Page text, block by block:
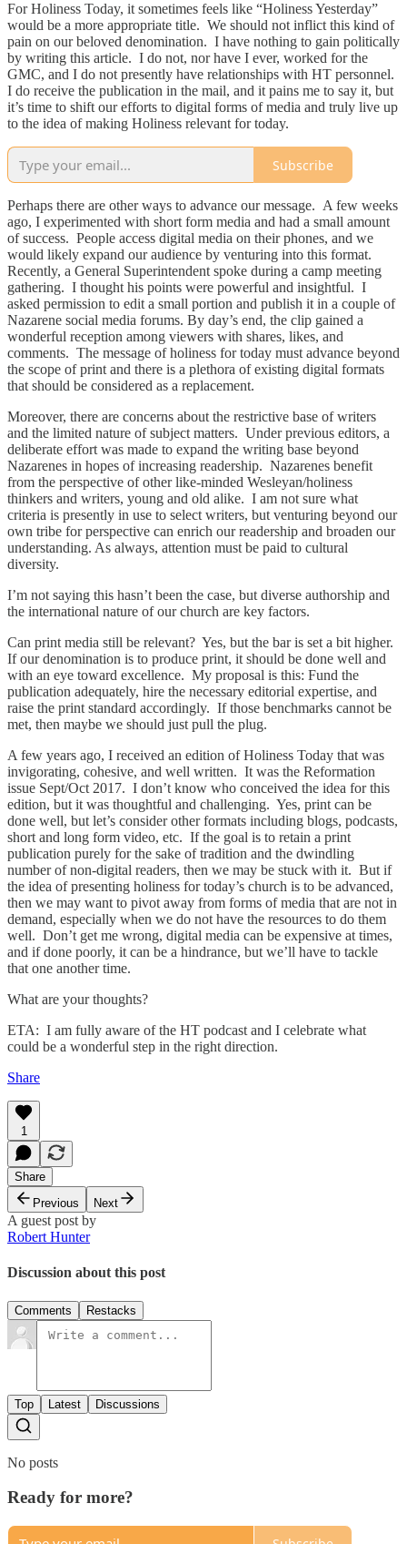
For Holiness Today, it sometimes feels like “Holiness Yesterday”
would be a more appropriate title. We should not inflict this kind of
pain on our beloved denomination. I have nothing to gain politically
by writing this article. I do not, nor have I ever, worked for the
GMC, and I do not presently have relationships with HT personnel.
I do receive the publication in the mail, and it pains me to say it, but
it’s time to shift our efforts to digital forms of media and truly live up
to the idea of making Holiness relevant for today.
Subscribe
Perhaps there are other ways to advance our message. A few weeks
ago, I experimented with short form media and had a small amount
of success. People access digital media on their phones, and we
would likely expand our audience by venturing into this format.
Recently, a General Superintendent spoke during a camp meeting
gathering. I thought his points were powerful and insightful. I
asked permission to edit a small portion and publish it in a couple of
Nazarene social media forums. By day’s end, the clip gained a
wonderful reception among viewers with shares, likes, and
comments. The message of holiness for today must advance beyond
the scope of print and there is a plethora of existing digital formats
that should be considered as a replacement.
Moreover, there are concerns about the restrictive base of writers
and the limited nature of subject matters. Under previous editors, a
deliberate effort was made to expand the writing base beyond
Nazarenes in hopes of increasing readership. Nazarenes benefit
from the perspective of other like-minded Wesleyan/holiness
thinkers and writers, young and old alike. I am not sure what
criteria is presently in use to select writers, but venturing beyond our
own tribe for perspective can enrich our readership and broaden our
understanding. As always, attention must be paid to cultural
diversity.
I’m not saying this hasn’t been the case, but diverse authorship and
the international nature of our church are key factors.
Can print media still be relevant? Yes, but the bar is set a bit higher.
If our denomination is to produce print, it should be done well and
with an eye toward excellence. My proposal is this: Fund the
publication adequately, hire the necessary editorial expertise, and
raise the print standard accordingly. If those benchmarks cannot be
met, then maybe we should just pull the plug.
A few years ago, I received an edition of Holiness Today that was
invigorating, cohesive, and well written. It was the Reformation
issue Sept/Oct 2017. I don’t know who conceived the idea for this
edition, but it was thoughtful and challenging. Yes, print can be
done well, but let’s consider other formats including blogs, podcasts,
short and long form video, etc. If the goal is to retain a print
publication purely for the sake of tradition and the dwindling
number of non-digital readers, then we may be stuck with it. But if
the idea of presenting holiness for today’s church is to be advanced,
then we may want to pivot away from forms of media that are not in
demand, especially when we do not have the resources to do them
well. Don’t get me wrong, digital media can be expensive at times,
and if done poorly, it can be a hindrance, but we’ll have to tackle
that one another time.
What are your thoughts?
ETA: I am fully aware of the HT podcast and I celebrate what
could be a wonderful step in the right direction.
Share
1
Share
Previous
Next
A guest post by
Robert Hunter
Discussion about this post
Comments Restacks
Top Latest Discussions
No posts
Ready for more?